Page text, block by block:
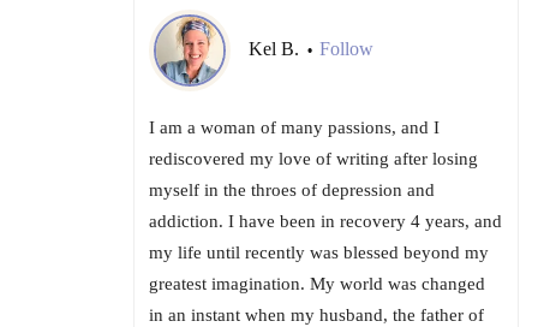
Kel B. • Follow
I am a woman of many passions, and I
rediscovered my love of writing after losing
myself in the throes of depression and
addiction. I have been in recovery 4 years, and
my life until recently was blessed beyond my
greatest imagination. My world was changed
in an instant when my husband, the father of